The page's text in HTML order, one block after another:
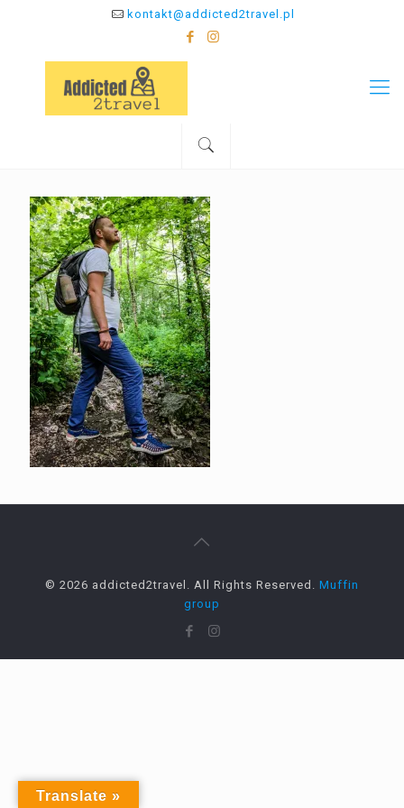
kontakt@addicted2travel.pl
© 2026 addicted2travel. All Rights Reserved. Muffin
group
Translate »